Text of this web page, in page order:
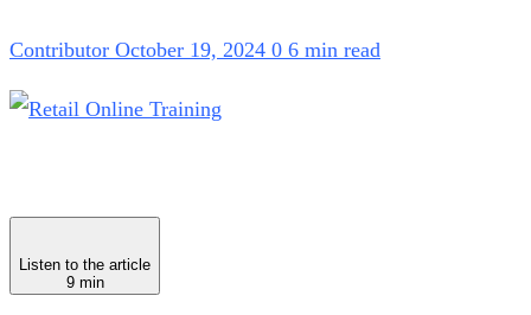
Contributor October 19, 2024 0 6 min read
Listen to the article
9 min